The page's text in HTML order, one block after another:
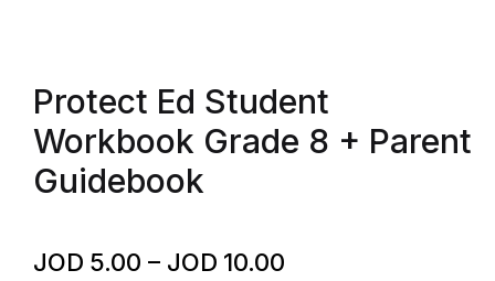
Protect Ed Student
Workbook Grade 8 + Parent
Guidebook
JOD 5.00 – JOD 10.00